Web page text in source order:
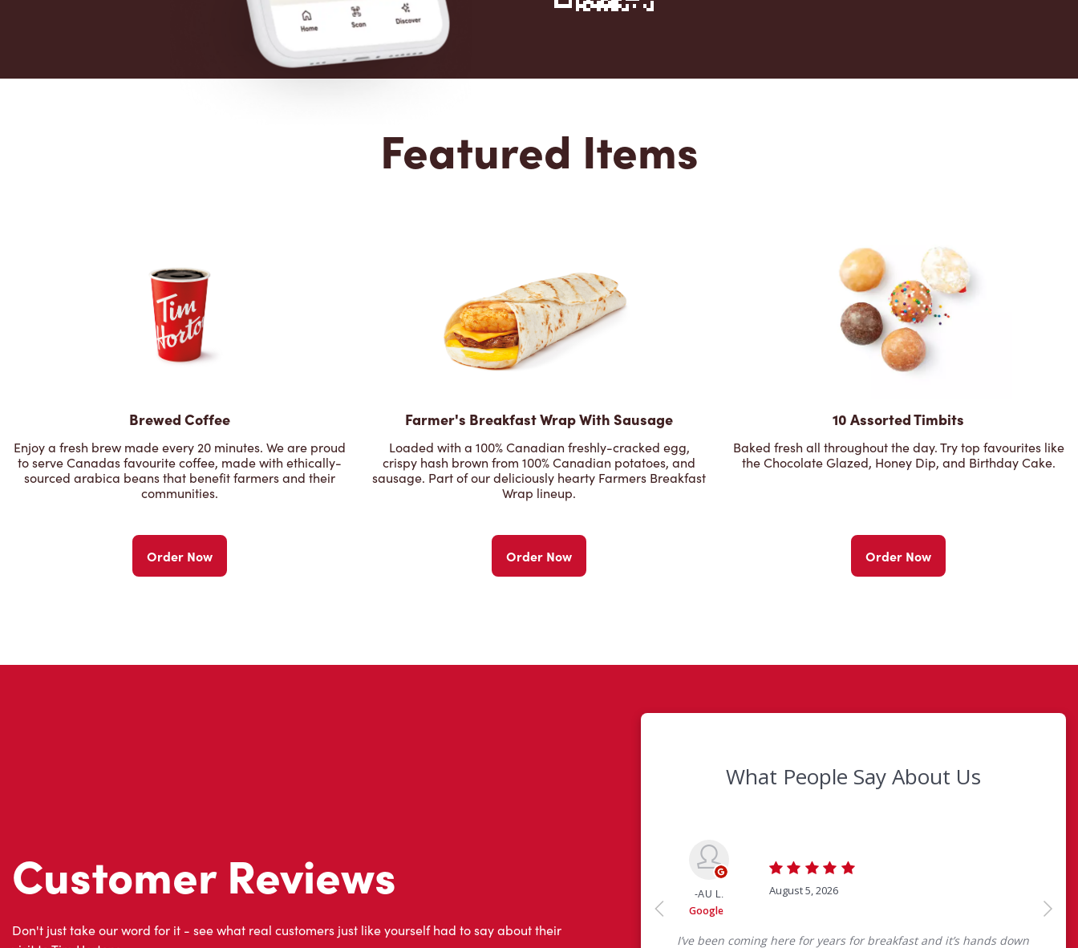
Featured Items
Brewed Coffee
Enjoy a fresh brew made every 20 minutes. We are proud
to serve Canadas favourite coffee, made with ethically-
sourced arabica beans that benefit farmers and their
communities.
Order Now
Farmer's Breakfast Wrap With Sausage
Loaded with a 100% Canadian freshly-cracked egg,
crispy hash brown from 100% Canadian potatoes, and
sausage. Part of our deliciously hearty Farmers Breakfast
Wrap lineup.
Order Now
10 Assorted Timbits
Baked fresh all throughout the day. Try top favourites like
the Chocolate Glazed, Honey Dip, and Birthday Cake.
Order Now
Customer Reviews
visit to Tim Hortons.